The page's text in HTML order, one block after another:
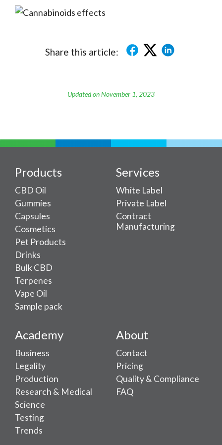
Share this article:
Updated on November 1, 2023
Products
CBD Oil
Gummies
Capsules
Cosmetics
Pet Products
Drinks
Bulk CBD
Terpenes
Vape Oil
Sample pack
Services
White Label
Private Label
Contract
Manufacturing
Academy
Business
Legality
Production
Research & Medical
Science
Testing
Trends
About
Contact
Pricing
Quality & Compliance
FAQ